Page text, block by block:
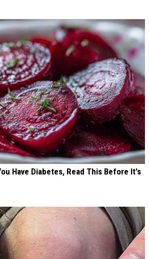
Have Diabetes, Read This Before It's